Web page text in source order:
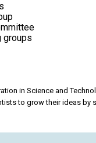
groups
in Science and
to grow their ideas by